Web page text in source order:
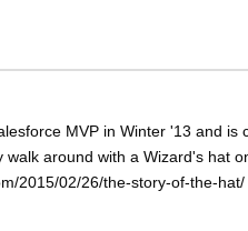
MVP in Winter '13 and is
around with a Wizard's hat
2015/02/26/the-story-of-the-hat/